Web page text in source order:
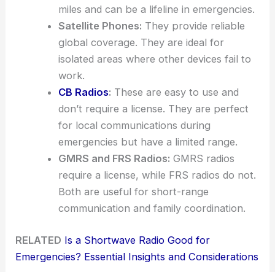
miles and can be a lifeline in emergencies.
Satellite Phones: They provide reliable
global coverage. They are ideal for
isolated areas where other devices fail to
work.
CB Radios: These are easy to use and
don’t require a license. They are perfect
for local communications during
emergencies but have a limited range.
GMRS and FRS Radios: GMRS radios
require a license, while FRS radios do not.
Both are useful for short-range
communication and family coordination.
RELATED Is a Shortwave Radio Good for
Emergencies? Essential Insights and Considerations